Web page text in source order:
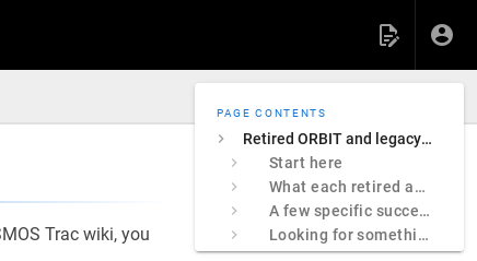
PAGE CONTENTS
Retired ORBIT and legacy COSMOS sites
Start here
What each retired address was
A few specific successors
Looking for something specific?
Trac wiki, you